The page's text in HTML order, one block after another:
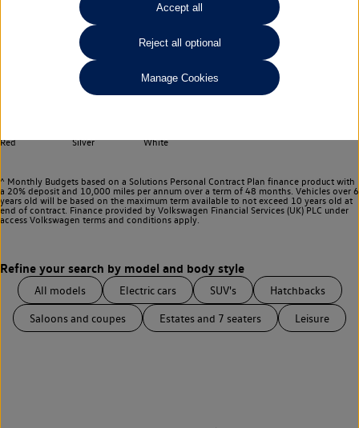
Choose your fuel type
Choose your transmission
Red Silver White
^ Monthly Budgets based on a Solutions Personal Contract Plan finance product with
a 20% deposit and 10,000 miles per annum over a term of 48 months. Vehicles over 6
years old will be based on the maximum term available to not exceed 10 years old at
end of contract. Finance provided by Volkswagen Financial Services (UK) PLC under
access Volkswagen terms and conditions apply.
All models Electric cars SUV's Hatchbacks
Saloons and coupes Estates and 7 seaters Leisure
Accept all
Reject all optional
Manage Cookies